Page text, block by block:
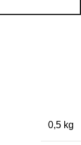
0,5 kg